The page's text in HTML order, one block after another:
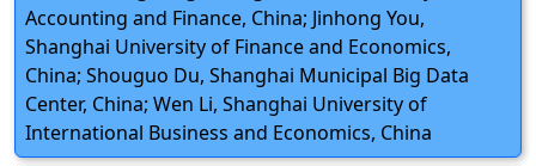
Accounting and Finance, China; Jinhong You,
Shanghai University of Finance and Economics,
China; Shouguo Du, Shanghai Municipal Big Data
Center, China; Wen Li, Shanghai University of
International Business and Economics, China